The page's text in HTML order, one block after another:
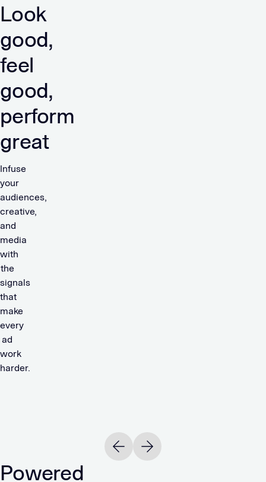
Look
good,
feel
good,
perform
great
Infuse
your
audiences,
creative,
and
media
with
the
signals
that
make
every
ad
work
harder.
244%
Previous slide
Next slide
Powered